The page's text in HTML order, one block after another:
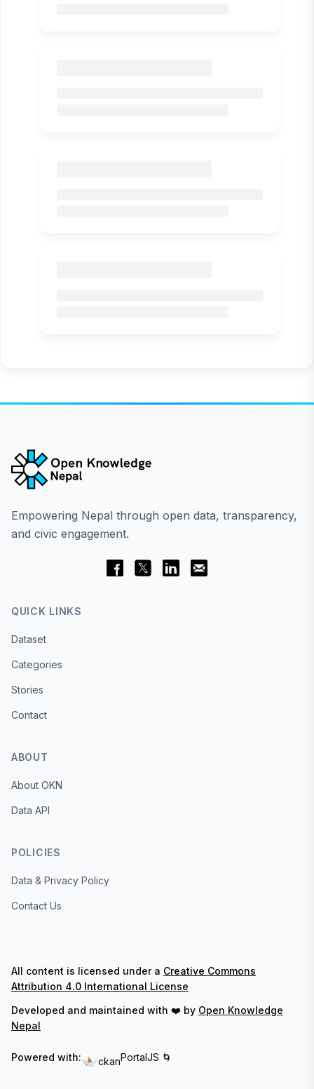
Empowering Nepal through open data, transparency,
and civic engagement.
QUICK LINKS
Dataset
Categories
Stories
Contact
ABOUT
About OKN
Data API
POLICIES
Data & Privacy Policy
Contact Us
All content is licensed under a Creative Commons
Attribution 4.0 International License
Developed and maintained with ❤️ by Open Knowledge
Nepal
Powered with: ckanPortalJS 🌀